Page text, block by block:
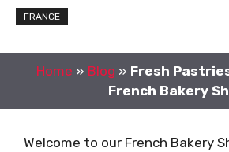
FRANCE
Home » Blog » Fresh
French Bakery
Welcome to our French Bakery